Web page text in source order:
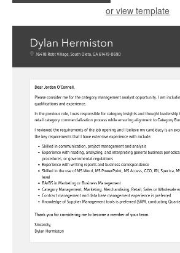
or view template